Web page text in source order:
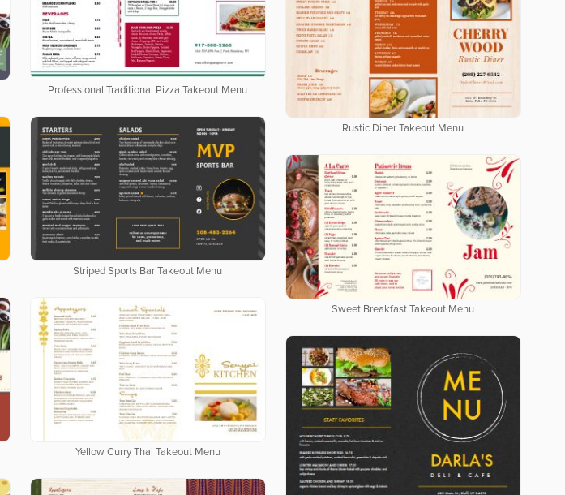
Professional Traditional Pizza Takeout Menu
Rustic Diner Takeout Menu
Striped Sports Bar Takeout Menu
Sweet Breakfast Takeout Menu
Yellow Curry Thai Takeout Menu